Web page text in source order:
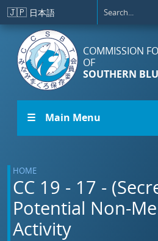
Skip to main content
🇯🇵 日本語
COMMISSION
OF
SOUTHERN
☰ Main Menu
HOME
CC 19 - 17 -
Potential Non-
Activity